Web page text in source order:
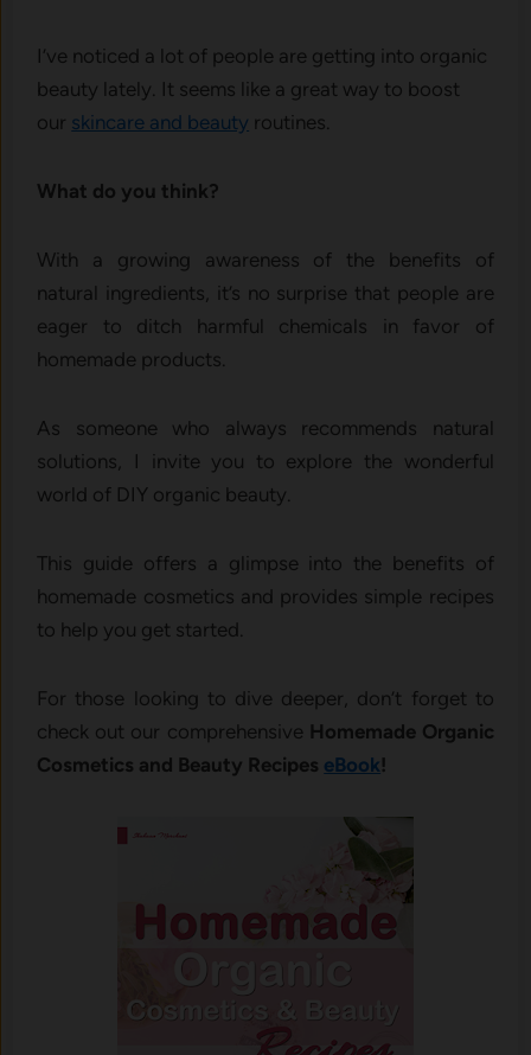
I’ve noticed a lot of people are getting into organic
beauty lately. It seems like a great way to boost
our skincare and beauty routines.
What do you think?
With a growing awareness of the benefits of
natural ingredients, it’s no surprise that people are
eager to ditch harmful chemicals in favor of
homemade products.
As someone who always recommends natural
solutions, I invite you to explore the wonderful
world of DIY organic beauty.
This guide offers a glimpse into the benefits of
homemade cosmetics and provides simple recipes
to help you get started.
For those looking to dive deeper, don’t forget to
check out our comprehensive Homemade Organic
Cosmetics and Beauty Recipes eBook!